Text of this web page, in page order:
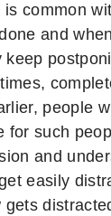
is common
and
people
for such
and
easily